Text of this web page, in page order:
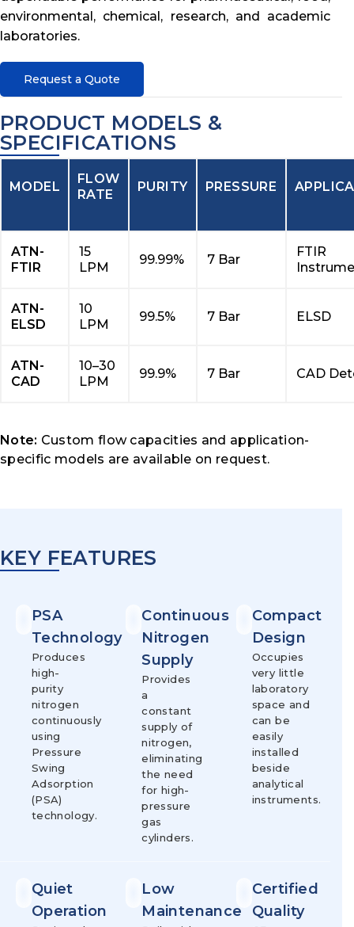
environmental, chemical, research, and academic
laboratories.
Request a Quote
PRODUCT MODELS &
SPECIFICATIONS
MODEL
FLOW
RATE
PURITY PRESSURE
ATN-
FTIR
15
LPM
99.99% 7 Bar
FTIR
ATN-
ELSD
10
LPM
99.5% 7 Bar ELSD
ATN-
CAD
10–30
LPM
99.9% 7 Bar CAD
Note: Custom flow capacities and application-
specific models are available on request.
KEY FEATURES
PSA
Technology
Produces
high-
purity
nitrogen
continuously
using
Pressure
Swing
Adsorption
(PSA)
technology.
Continuous
Nitrogen
Supply
Provides
a
constant
supply of
nitrogen,
eliminating
the need
for high-
pressure
gas
cylinders.
Compact
Design
Occupies
very little
laboratory
space and
can be
easily
installed
beside
analytical
instruments.
Quiet
Operation
Low
Maintenance
Certified
Quality